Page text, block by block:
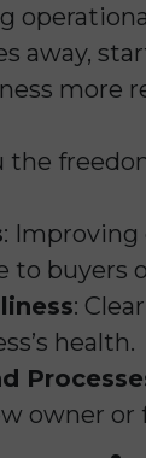
away,
more
the
:
buyers
:
health.
owner